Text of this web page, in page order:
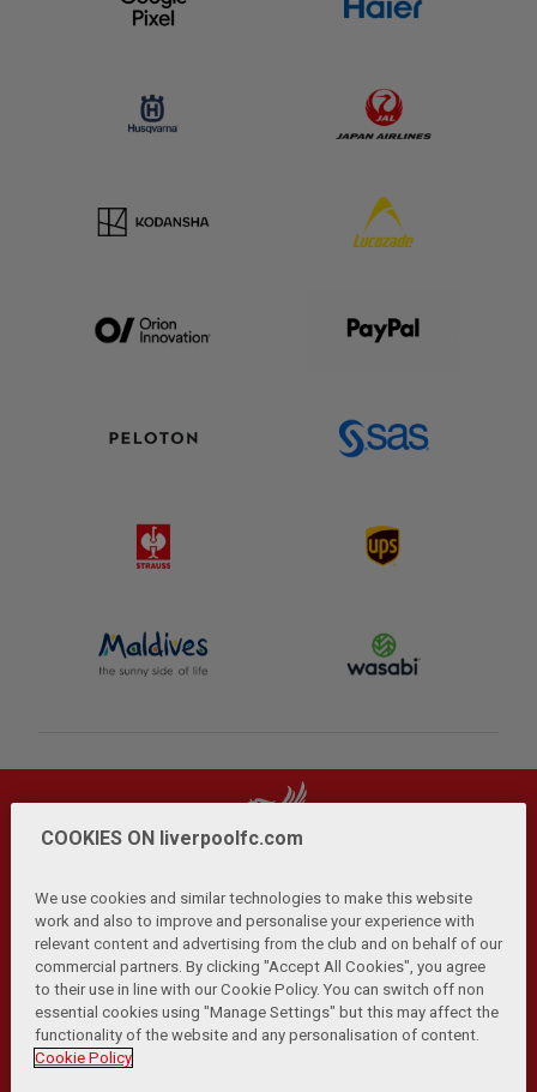
Privacy Policy | Terms and Conditions | Anti-Slavery |
Cookies Help Browser Support RSS Feeds
Contact Us Accessibility
© Copyright 2026 The Liverpool Football Club and Athletic
COOKIES ON liverpoolfc.com
We use cookies and similar technologies to make this website
work and also to improve and personalise your experience with
relevant content and advertising from the club and on behalf of our
commercial partners. By clicking "Accept All Cookies", you agree
to their use in line with our Cookie Policy. You can switch off non
essential cookies using "Manage Settings" but this may affect the
functionality of the website and any personalisation of content.
Cookie Policy